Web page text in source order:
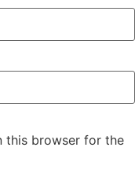
this browser for the